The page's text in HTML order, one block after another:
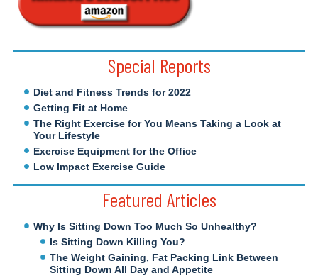
Special Reports
Diet and Fitness Trends for 2022
Getting Fit at Home
The Right Exercise for You Means Taking a Look at
Your Lifestyle
Exercise Equipment for the Office
Low Impact Exercise Guide
Featured Articles
Why Is Sitting Down Too Much So Unhealthy?
Is Sitting Down Killing You?
The Weight Gaining, Fat Packing Link Between
Sitting Down All Day and Appetite